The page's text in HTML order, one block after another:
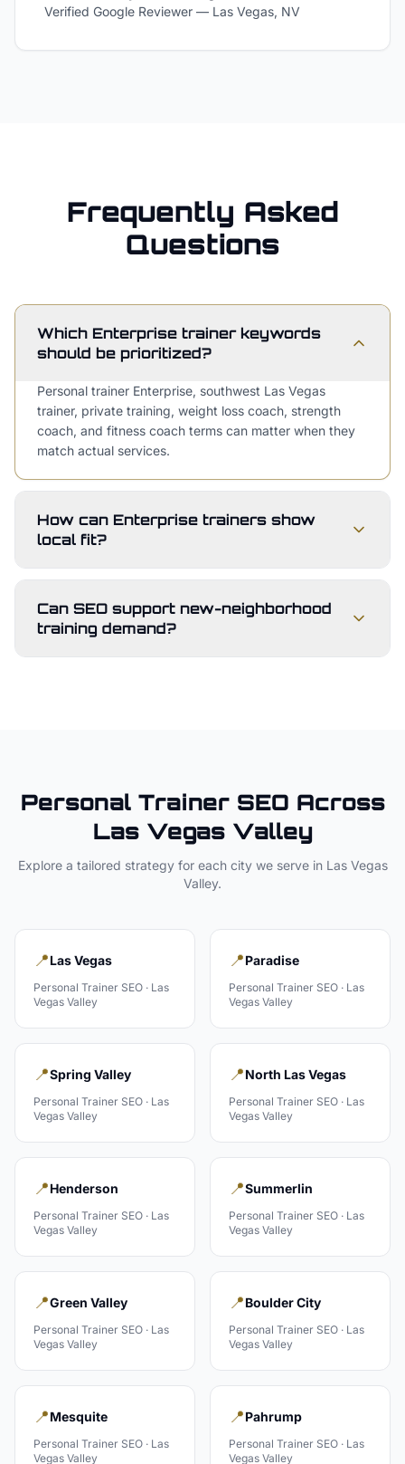
Verified Google Reviewer — Las Vegas, NV
Frequently Asked
Questions
Which Enterprise trainer keywords
should be prioritized?
Personal trainer Enterprise, southwest Las Vegas
trainer, private training, weight loss coach, strength
coach, and fitness coach terms can matter when they
match actual services.
How can Enterprise trainers show
local fit?
Can SEO support new-neighborhood
training demand?
Personal TrainerSEO Across
Las Vegas Valley
Explore a tailored strategy for each city we serve in Las Vegas
Valley.
📍Las Vegas
Personal Trainer SEO · Las
Vegas Valley
📍Paradise
Personal Trainer SEO · Las
Vegas Valley
📍Spring Valley
Personal Trainer SEO · Las
Vegas Valley
📍North Las Vegas
Personal Trainer SEO · Las
Vegas Valley
📍Henderson
Personal Trainer SEO · Las
Vegas Valley
📍Summerlin
Personal Trainer SEO · Las
Vegas Valley
📍Green Valley
Personal Trainer SEO · Las
Vegas Valley
📍Boulder City
Personal Trainer SEO · Las
Vegas Valley
📍Mesquite
Personal Trainer SEO · Las
Vegas Valley
📍Pahrump
Personal Trainer SEO · Las
Vegas Valley